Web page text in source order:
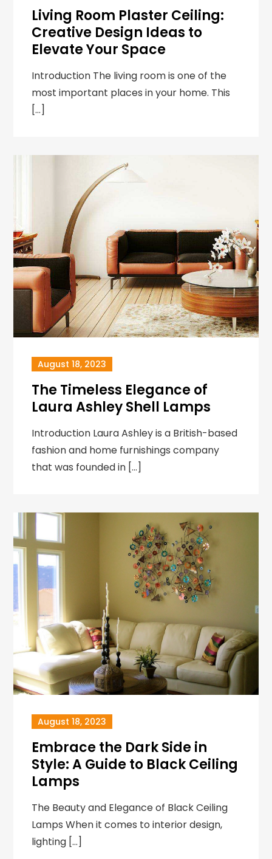
Living Room Plaster Ceiling:
Creative Design Ideas to
Elevate Your Space
Introduction The living room is one of the
most important places in your home. This
[…]
August 18, 2023
The Timeless Elegance of
Laura Ashley Shell Lamps
Introduction Laura Ashley is a British-based
fashion and home furnishings company
that was founded in […]
August 18, 2023
Embrace the Dark Side in
Style: A Guide to Black Ceiling
Lamps
The Beauty and Elegance of Black Ceiling
Lamps When it comes to interior design,
lighting […]